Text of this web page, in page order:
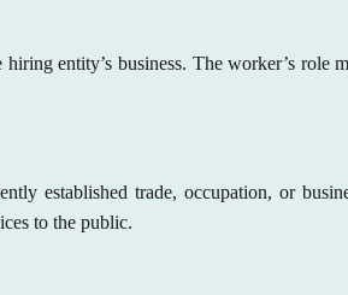
entity’s business. The worker’s role
established trade, occupation, or
to the public.